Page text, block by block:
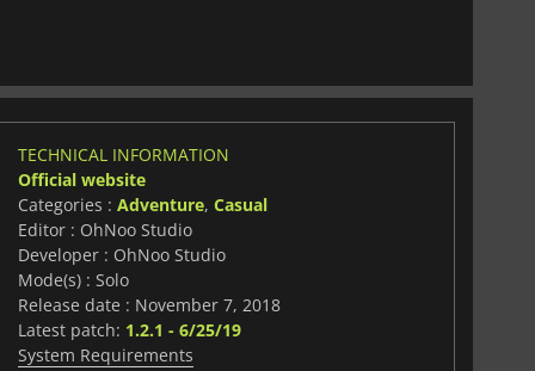
TECHNICAL INFORMATION
Official website
Categories : Adventure, Casual
Editor : OhNoo Studio
Developer : OhNoo Studio
Mode(s) : Solo
Release date : November 7, 2018
Latest patch: 1.2.1 - 6/25/19
System Requirements